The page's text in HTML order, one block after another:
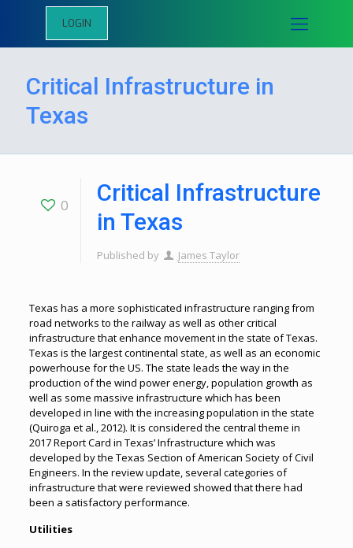
LOGIN
Critical Infrastructure in
Texas
0
Critical Infrastructure
in Texas
Published by James Taylor
Texas has a more sophisticated infrastructure ranging from
road networks to the railway as well as other critical
infrastructure that enhance movement in the state of Texas.
Texas is the largest continental state, as well as an economic
powerhouse for the US. The state leads the way in the
production of the wind power energy, population growth as
well as some massive infrastructure which has been
developed in line with the increasing population in the state
(Quiroga et al., 2012). It is considered the central theme in
2017 Report Card in Texas’ Infrastructure which was
developed by the Texas Section of American Society of Civil
Engineers. In the review update, several categories of
infrastructure that were reviewed showed that there had
been a satisfactory performance.
Utilities